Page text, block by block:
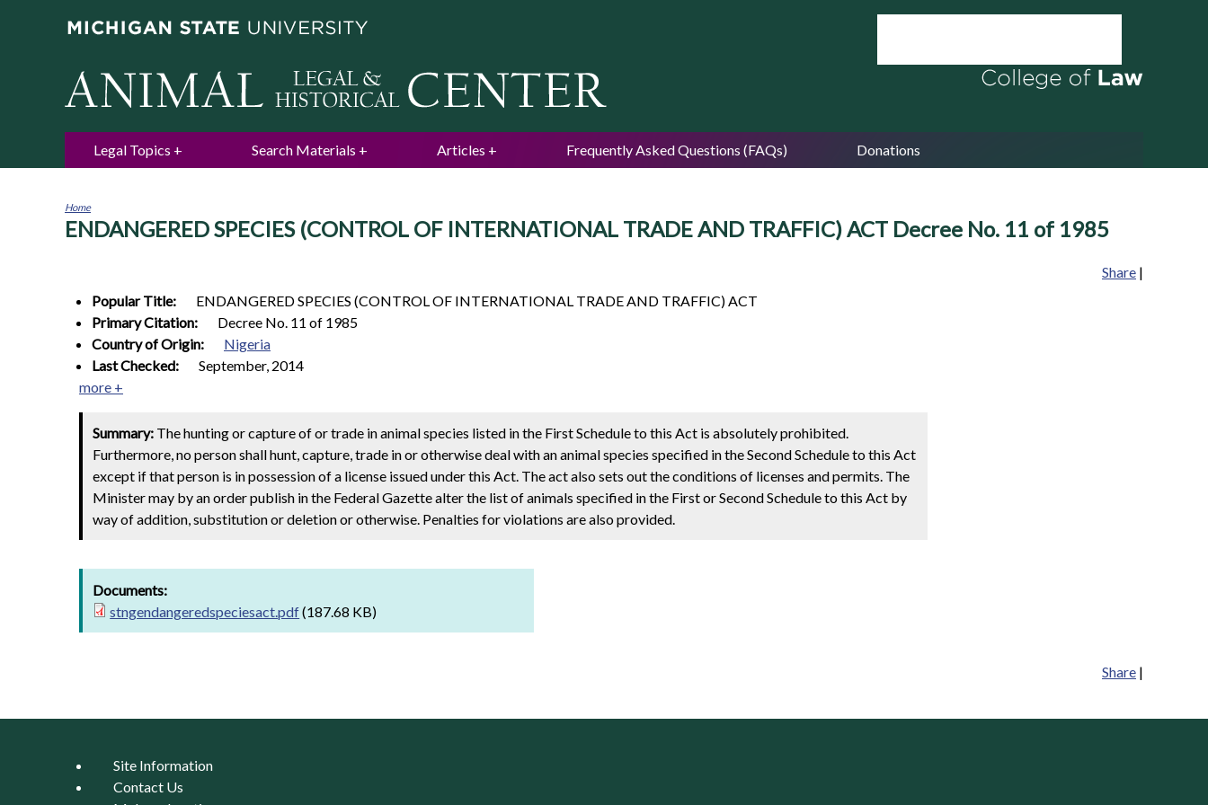
Legal Topics Search Materials Articles Frequently Asked Questions (FAQs) Donations
You
Home
ENDANGERED SPECIES (CONTROL OF INTERNATIONAL TRADE AND TRAFFIC) ACT Decree No. 11 of 1985
Share |
Popular Title:
ENDANGERED SPECIES (CONTROL OF INTERNATIONAL TRADE AND TRAFFIC) ACT
Primary Citation:
Decree No. 11 of 1985
Country of Origin:
Nigeria
Last Checked:
September, 2014
more +
Summary: The hunting or capture of or trade in animal species listed in the First Schedule to this Act is absolutely prohibited.
Furthermore, no person shall hunt, capture, trade in or otherwise deal with an animal species specified in the Second Schedule to this Act
except if that person is in possession of a license issued under this Act. The act also sets out the conditions of licenses and permits. The
Minister may by an order publish in the Federal Gazette alter the list of animals specified in the First or Second Schedule to this Act by
way of addition, substitution or deletion or otherwise. Penalties for violations are also provided.
Documents:
stngendangeredspeciesact.pdf(187.68 KB)
Share |
Site Information
Contact Us